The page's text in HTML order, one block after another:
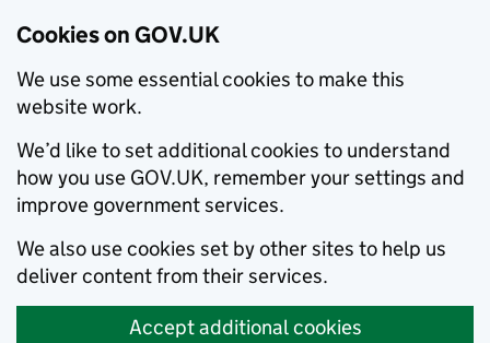
Cookies on GOV.UK
We use some essential cookies to make this
website work.
We’d like to set additional cookies to understand
how you use GOV.UK, remember your settings and
improve government services.
We also use cookies set by other sites to help us
deliver content from their services.
Accept additional cookies